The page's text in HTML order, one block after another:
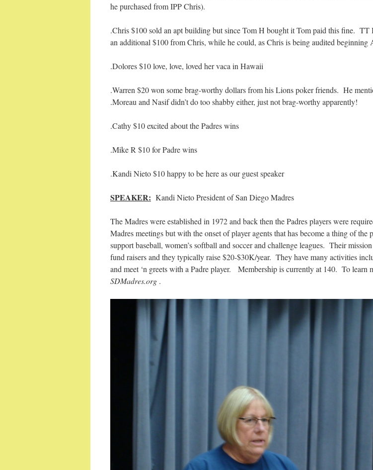
he purchased from IPP Chris).
.Chris $100 sold an apt building but since Tom H bought it Tom paid this fine. TT
an additional $100 from Chris, while he could, as Chris is being audited beginning
.Dolores $10 love, love, loved her vaca in Hawaii
.Warren $20 won some brag-worthy dollars from his Lions poker friends. He
.Moreau and Nasif didn’t do too shabby either, just not brag-worthy apparently!
.Cathy $10 excited about the Padres wins
.Mike R $10 for Padre wins
.Kandi Nieto $10 happy to be here as our guest speaker
SPEAKER: Kandi Nieto President of San Diego Madres
The Madres were established in 1972 and back then the Padres players were
Madres meetings but with the onset of player agents that has become a thing of the
support baseball, women’s softball and soccer and challenge leagues. Their
fund raisers and they typically raise $20-$30K/year. They have many activities
and meet ‘n greets with a Padre player. Membership is currently at 140. To learn
SDMadres.org .